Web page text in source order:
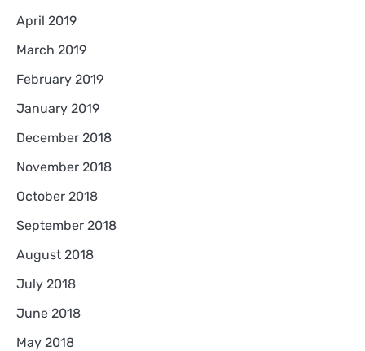
April 2019
March 2019
February 2019
January 2019
December 2018
November 2018
October 2018
September 2018
August 2018
July 2018
June 2018
May 2018